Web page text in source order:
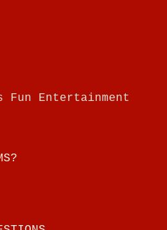
Fun Entertainment